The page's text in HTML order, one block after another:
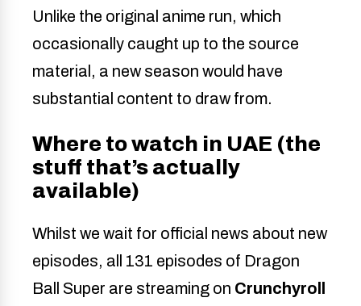
Unlike the original anime run, which
occasionally caught up to the source
material, a new season would have
substantial content to draw from.
Where to watch in UAE (the
stuff that’s actually
available)
Whilst we wait for official news about new
episodes, all 131 episodes of Dragon
Ball Super are streaming on Crunchyroll